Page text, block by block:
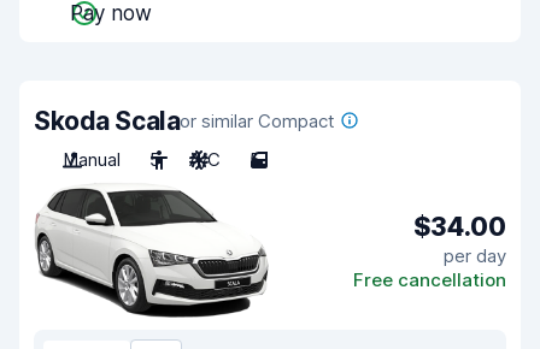
Pay now
Skoda Scalaor similar Compact
Manual
5 A/C 5
$34.00
per day
Free cancellation